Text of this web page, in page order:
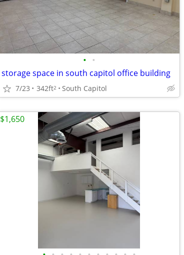
• •
storage space in south capitol office building
7/23 342ft2 South Capitol
$1,650